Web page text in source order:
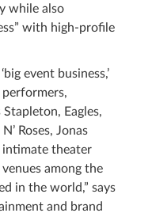
while also
with high-profile
event business,’
Eagles,
Roses, Jonas
intimate theater
among the
in the world,” says
and brand